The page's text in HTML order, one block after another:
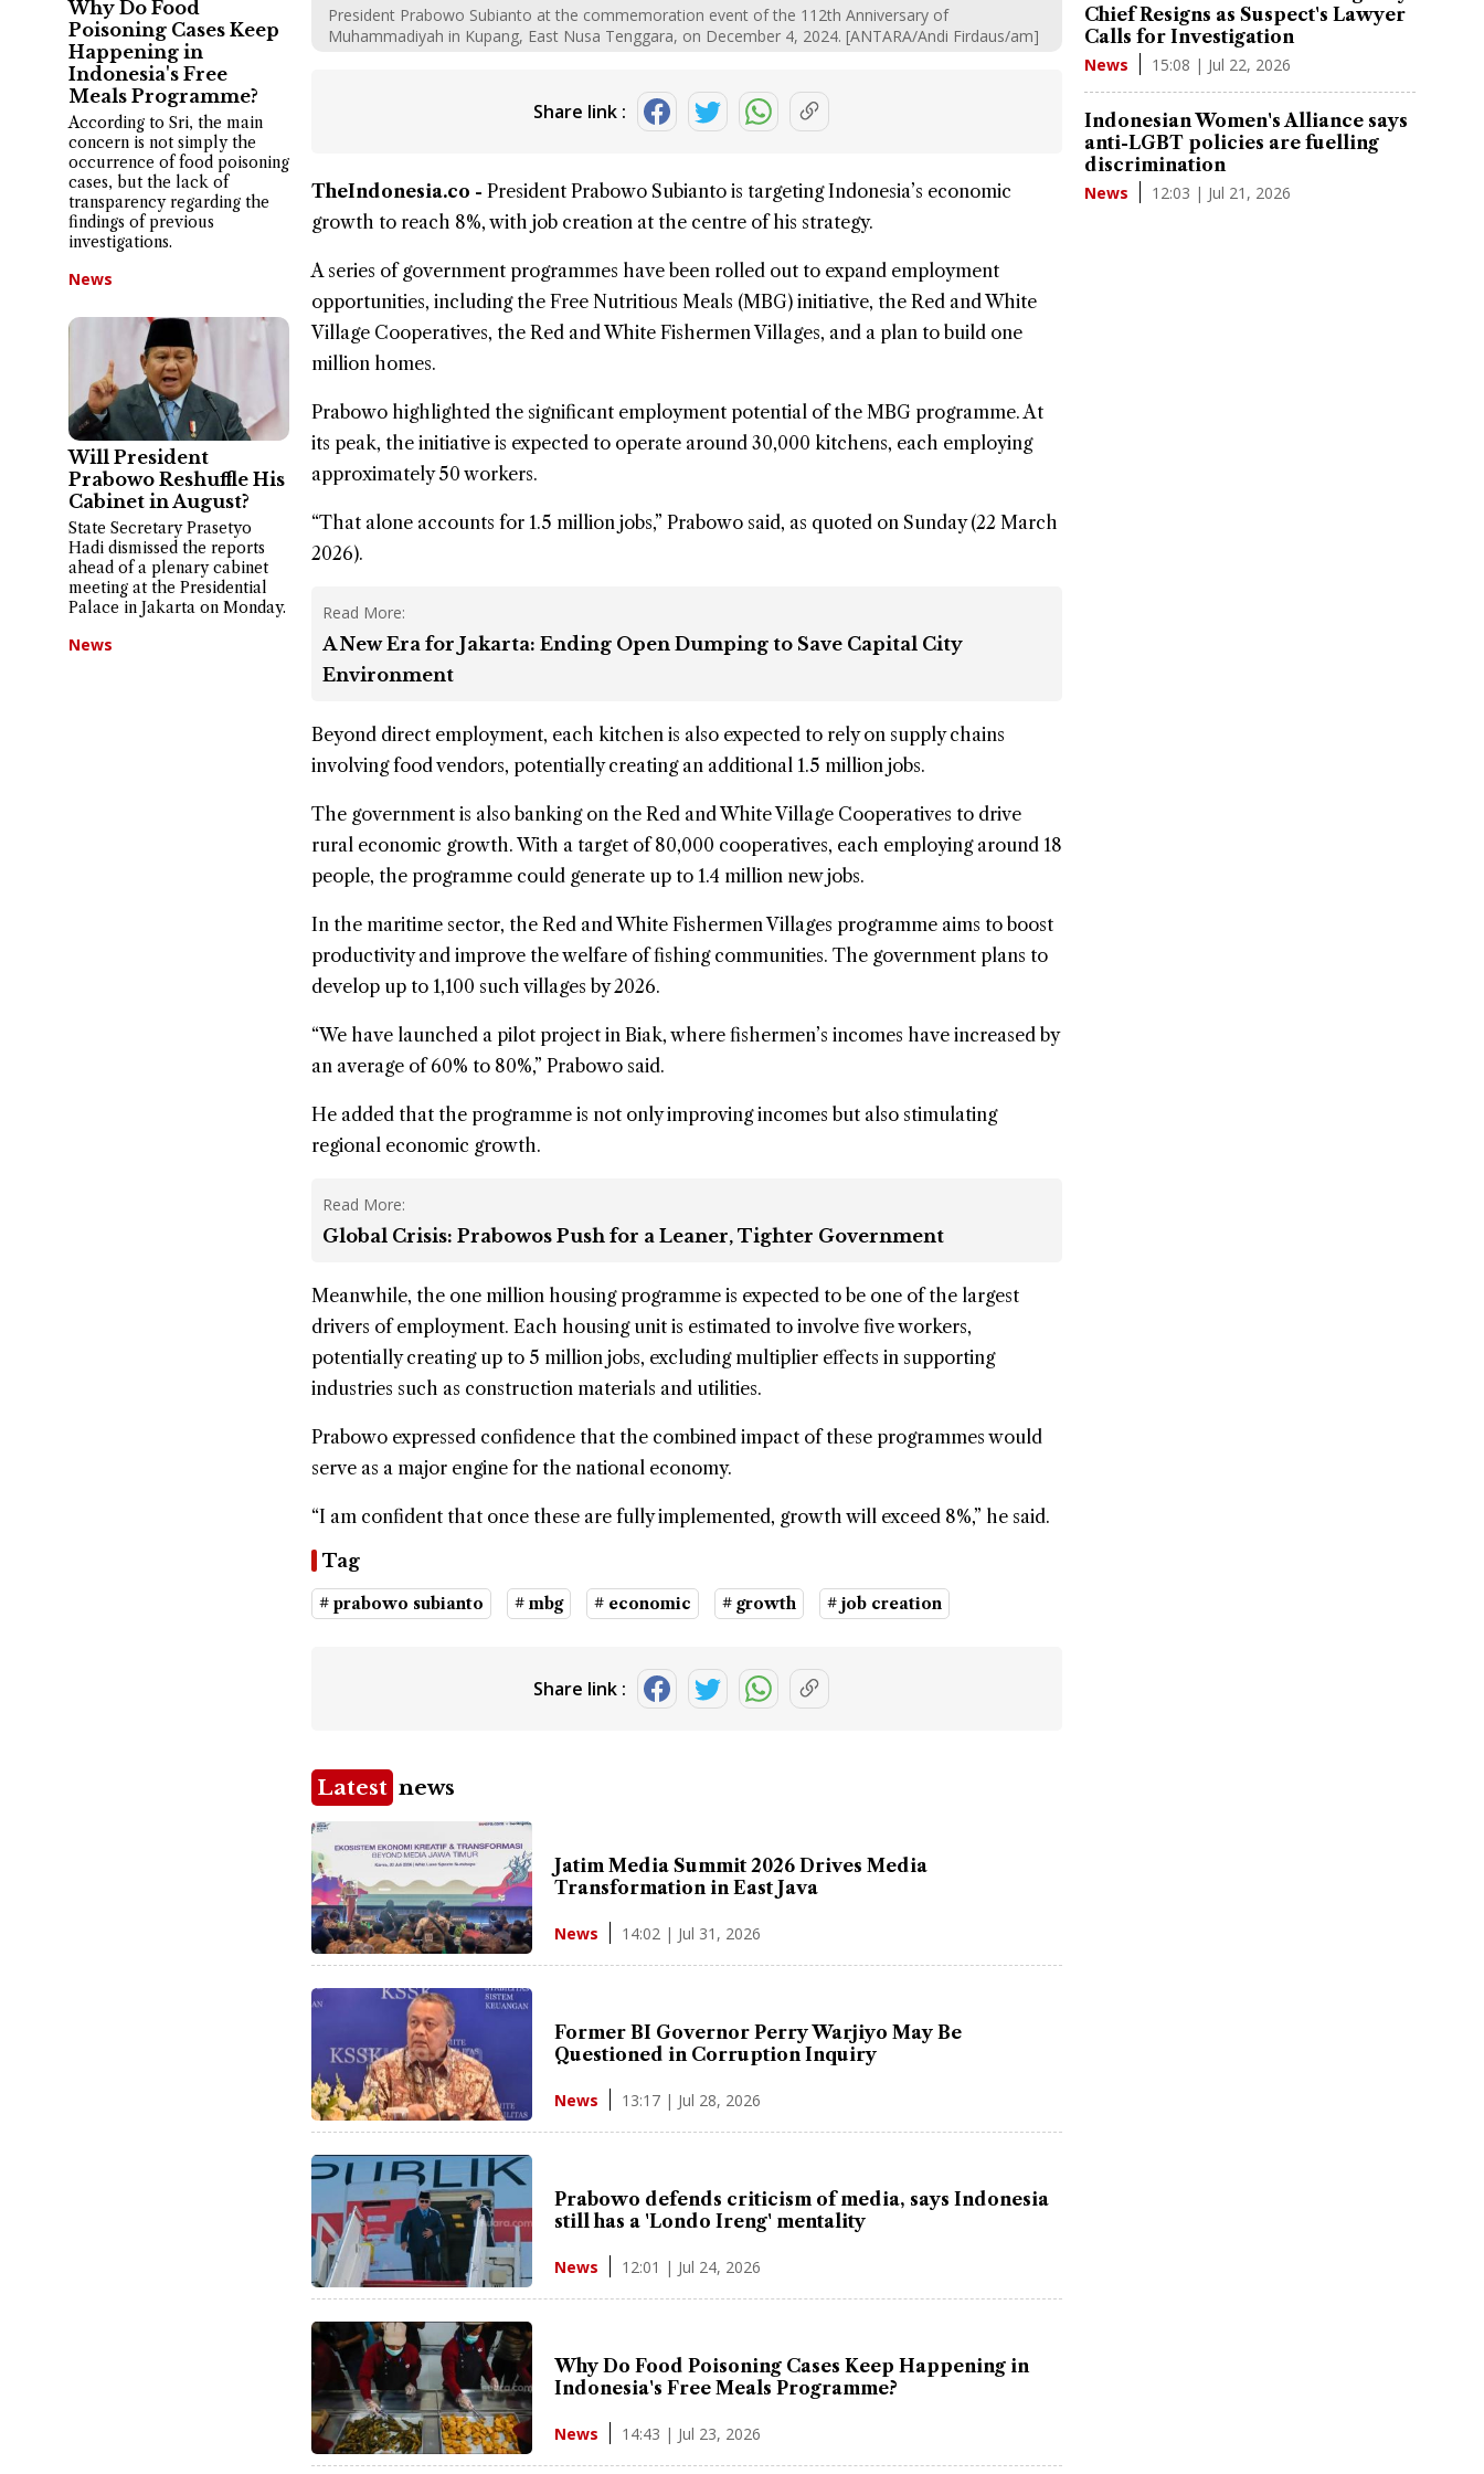
Why Do Food
Poisoning Cases Keep
Happening in
Indonesia's Free
Meals Programme?
According to Sri, the main
concern is not simply the
occurrence of food poisoning
cases, but the lack of
transparency regarding the
findings of previous
investigations.
News
Will President
Prabowo Reshuffle His
Cabinet in August?
State Secretary Prasetyo
Hadi dismissed the reports
ahead of a plenary cabinet
meeting at the Presidential
Palace in Jakarta on Monday.
News
President Prabowo Subianto at the commemoration event of the 112th Anniversary of
Muhammadiyah in Kupang, East Nusa Tenggara, on December 4, 2024. [ANTARA/Andi Firdaus/am]
Share link :
TheIndonesia.co - President Prabowo Subianto is targeting Indonesia’s economic
growth to reach 8%, with job creation at the centre of his strategy.
A series of government programmes have been rolled out to expand employment
opportunities, including the Free Nutritious Meals (MBG) initiative, the Red and White
Village Cooperatives, the Red and White Fishermen Villages, and a plan to build one
million homes.
Prabowo highlighted the significant employment potential of the MBG programme. At
its peak, the initiative is expected to operate around 30,000 kitchens, each employing
approximately 50 workers.
“That alone accounts for 1.5 million jobs,” Prabowo said, as quoted on Sunday (22 March
2026).
Read More:
A New Era for Jakarta: Ending Open Dumping to Save Capital City
Environment
Beyond direct employment, each kitchen is also expected to rely on supply chains
involving food vendors, potentially creating an additional 1.5 million jobs.
The government is also banking on the Red and White Village Cooperatives to drive
rural economic growth. With a target of 80,000 cooperatives, each employing around 18
people, the programme could generate up to 1.4 million new jobs.
In the maritime sector, the Red and White Fishermen Villages programme aims to boost
productivity and improve the welfare of fishing communities. The government plans to
develop up to 1,100 such villages by 2026.
“We have launched a pilot project in Biak, where fishermen’s incomes have increased by
an average of 60% to 80%,” Prabowo said.
He added that the programme is not only improving incomes but also stimulating
regional economic growth.
Read More:
Global Crisis: Prabowos Push for a Leaner, Tighter Government
Meanwhile, the one million housing programme is expected to be one of the largest
drivers of employment. Each housing unit is estimated to involve five workers,
potentially creating up to 5 million jobs, excluding multiplier effects in supporting
industries such as construction materials and utilities.
Prabowo expressed confidence that the combined impact of these programmes would
serve as a major engine for the national economy.
“I am confident that once these are fully implemented, growth will exceed 8%,” he said.
Tag
# prabowo subianto # mbg # economic # growth # job creation
Share link :
Latest news
Jatim Media Summit 2026 Drives Media
Transformation in East Java
News 14:02 | Jul 31, 2026
Former BI Governor Perry Warjiyo May Be
Questioned in Corruption Inquiry
News 13:17 | Jul 28, 2026
Prabowo defends criticism of media, says Indonesia
still has a 'Londo Ireng' mentality
News 12:01 | Jul 24, 2026
Why Do Food Poisoning Cases Keep Happening in
Indonesia's Free Meals Programme?
News 14:43 | Jul 23, 2026
Chief Resigns as Suspect's Lawyer
Calls for Investigation
News 15:08 | Jul 22, 2026
Indonesian Women's Alliance says
anti-LGBT policies are fuelling
discrimination
News 12:03 | Jul 21, 2026